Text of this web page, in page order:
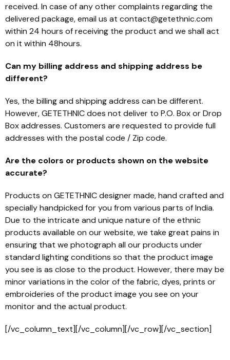
received. In case of any other complaints regarding the
delivered package, email us at contact@getethnic.com
within 24 hours of receiving the product and we shall act
on it within 48hours.
Can my billing address and shipping address be
different?
Yes, the billing and shipping address can be different.
However, GETETHNIC does not deliver to P.O. Box or Drop
Box addresses. Customers are requested to provide full
addresses with the postal code / Zip code.
Are the colors or products shown on the website
accurate?
Products on GETETHNIC designer made, hand crafted and
specially handpicked for you from various parts of India.
Due to the intricate and unique nature of the ethnic
products available on our website, we take great pains in
ensuring that we photograph all our products under
standard lighting conditions so that the product image
you see is as close to the product. However, there may be
minor variations in the color of the fabric, dyes, prints or
embroideries of the product image you see on your
monitor and the actual product.
[/vc_column_text][/vc_column][/vc_row][/vc_section]